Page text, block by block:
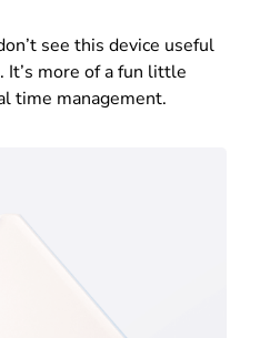
see this device useful
It’s more of a fun little
time management.